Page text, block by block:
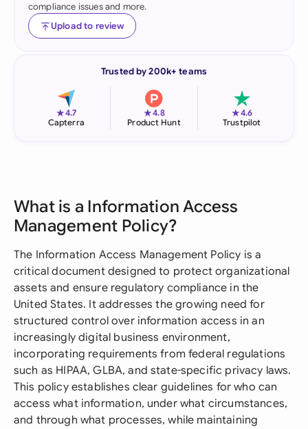
compliance issues and more.
Upload to review
Trusted by 200k+ teams
★4.7
Capterra
★4.8
Product Hunt
★4.6
Trustpilot
What is a Information Access
Management Policy?
The Information Access Management Policy is a
critical document designed to protect organizational
assets and ensure regulatory compliance in the
United States. It addresses the growing need for
structured control over information access in an
increasingly digital business environment,
incorporating requirements from federal regulations
such as HIPAA, GLBA, and state-specific privacy laws.
This policy establishes clear guidelines for who can
access what information, under what circumstances,
and through what processes, while maintaining